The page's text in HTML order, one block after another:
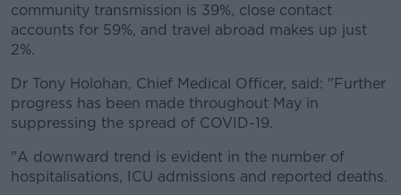
community transmission is 39%, close contact
accounts for 59%, and travel abroad makes up just
2%.
Dr Tony Holohan, Chief Medical Officer, said: "Further
progress has been made throughout May in
suppressing the spread of COVID-19.
"A downward trend is evident in the number of
hospitalisations, ICU admissions and reported deaths.